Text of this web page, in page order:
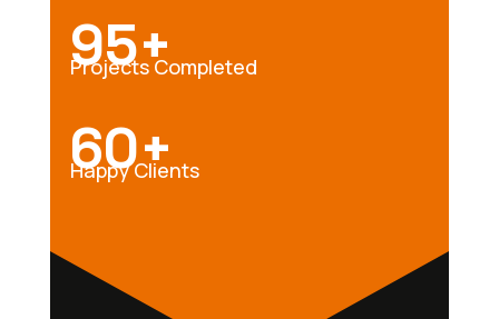
95+
Projects Completed
60+
Happy Clients